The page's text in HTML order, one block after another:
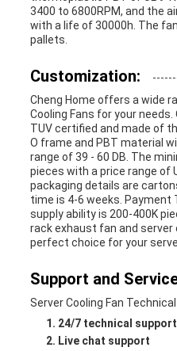
3400 to 6800RPM, and the
with a life of 30000h. The
pallets.
Customization:
Cheng Home offers a wide
Cooling Fans for your
TUV certified and made of
O frame and PBT material
range of 39 - 60 DB. The
pieces with a price range of
packaging details are
time is 4-6 weeks. Payment
supply ability is 200-400K
rack exhaust fan and
perfect choice for your
Support and
Server Cooling Fan
24/7 technical
Live chat support